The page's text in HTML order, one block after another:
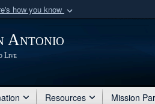
how you know
of Defense organization
Antonio
Live
Resources Mission